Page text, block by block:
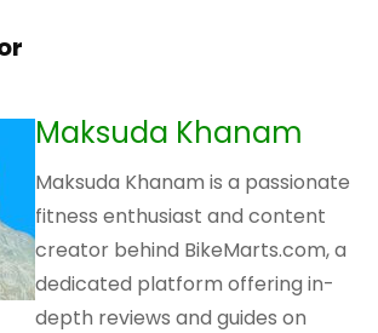
Maksuda Khanam
Maksuda Khanam is a passionate
fitness enthusiast and content
creator behind BikeMarts.com, a
dedicated platform offering in-
depth reviews and guides on